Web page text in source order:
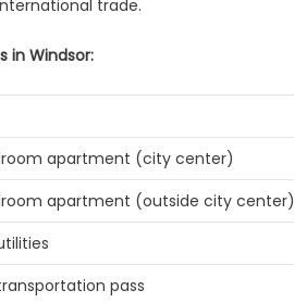
trade.
in Windsor:
apartment (city center)
apartment (outside city center)
pass